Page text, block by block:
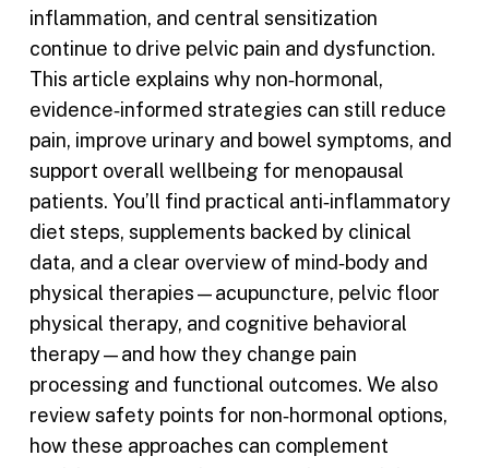
inflammation, and central sensitization
continue to drive pelvic pain and dysfunction.
This article explains why non‑hormonal,
evidence‑informed strategies can still reduce
pain, improve urinary and bowel symptoms, and
support overall wellbeing for menopausal
patients. You’ll find practical anti‑inflammatory
diet steps, supplements backed by clinical
data, and a clear overview of mind‑body and
physical therapies—acupuncture, pelvic floor
physical therapy, and cognitive behavioral
therapy—and how they change pain
processing and functional outcomes. We also
review safety points for non‑hormonal options,
how these approaches can complement